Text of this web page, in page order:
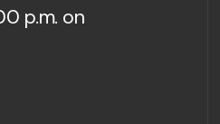
p.m. on